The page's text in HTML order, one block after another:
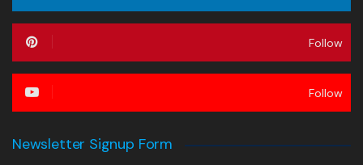
Follow
Follow
Newsletter Signup Form